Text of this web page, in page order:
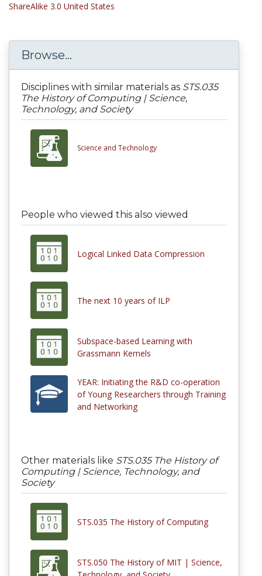
ShareAlike 3.0 United States
Browse...
Disciplines with similar materials as STS.035
The History of Computing | Science,
Technology, and Society
Science and Technology
People who viewed this also viewed
Logical Linked Data Compression
The next 10 years of ILP
Subspace-based Learning with
Grassmann Kernels
YEAR: Initiating the R&D co-operation
of Young Researchers through Training
and Networking
Other materials like STS.035 The History of
Computing | Science, Technology, and
Society
STS.035 The History of Computing
STS.050 The History of MIT | Science,